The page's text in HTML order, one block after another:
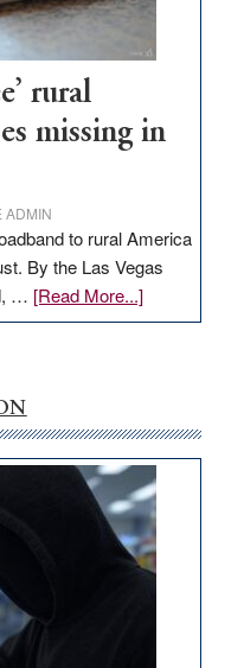
rural
missing in
ADMIN
to rural America
By the Las Vegas
… [Read More...]about
EDITORIAL:
money
goes
missing
in
Nevada